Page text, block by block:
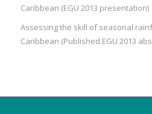
Caribbean (EGU 2013 presentation)
Assessing the skill of seasonal
Caribbean (Published EGU 2013